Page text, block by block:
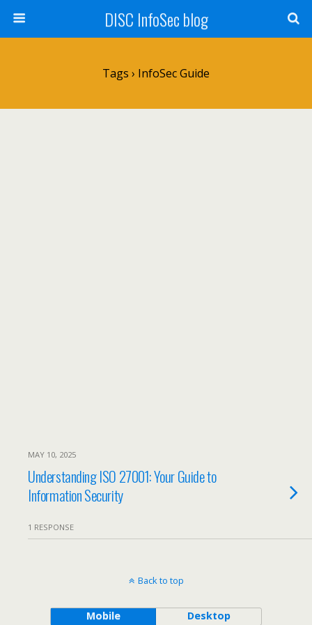
DISC InfoSec blog
Tags › InfoSec Guide
MAY 10, 2025
Understanding ISO 27001: Your Guide to
Information Security
1 RESPONSE
Back to top
Mobile Desktop